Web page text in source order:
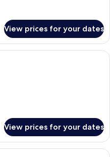
View prices for your dates
A hotel room with a large bed, a
View prices for your dates
A hotel room with a bed, a desk